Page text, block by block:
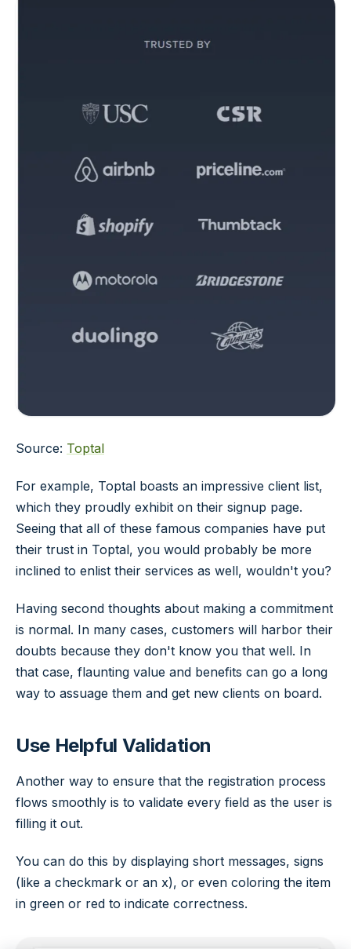
Source: Toptal
For example, Toptal boasts an impressive client list,
which they proudly exhibit on their signup page.
Seeing that all of these famous companies have put
their trust in Toptal, you would probably be more
inclined to enlist their services as well, wouldn't you?
Having second thoughts about making a commitment
is normal. In many cases, customers will harbor their
doubts because they don't know you that well. In
that case, flaunting value and benefits can go a long
way to assuage them and get new clients on board.
Use Helpful Validation
Another way to ensure that the registration process
flows smoothly is to validate every field as the user is
filling it out.
You can do this by displaying short messages, signs
(like a checkmark or an x), or even coloring the item
in green or red to indicate correctness.